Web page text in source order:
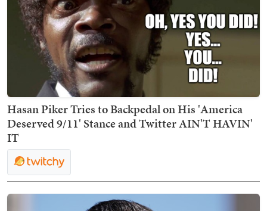
Hasan Piker Tries to Backpedal on His 'America
Deserved 9/11' Stance and Twitter AIN'T HAVIN'
IT